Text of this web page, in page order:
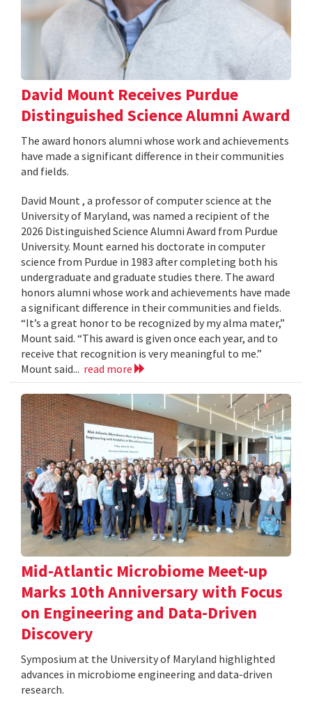
David Mount Receives Purdue
Distinguished Science Alumni Award
The award honors alumni whose work and achievements
have made a significant difference in their communities
and fields.
David Mount , a professor of computer science at the
University of Maryland, was named a recipient of the
2026 Distinguished Science Alumni Award from Purdue
University. Mount earned his doctorate in computer
science from Purdue in 1983 after completing both his
undergraduate and graduate studies there. The award
honors alumni whose work and achievements have made
a significant difference in their communities and fields.
“It’s a great honor to be recognized by my alma mater,”
Mount said. “This award is given once each year, and to
receive that recognition is very meaningful to me.”
Mount said... read more
Mid-Atlantic Microbiome Meet-up
Marks 10th Anniversary with Focus
on Engineering and Data-Driven
Discovery
Symposium at the University of Maryland highlighted
advances in microbiome engineering and data-driven
research.